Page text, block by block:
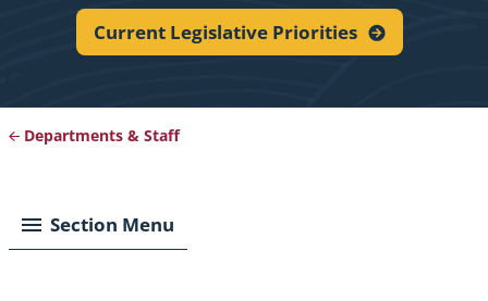
Current Legislative Priorities
Departments & Staff
Section Menu